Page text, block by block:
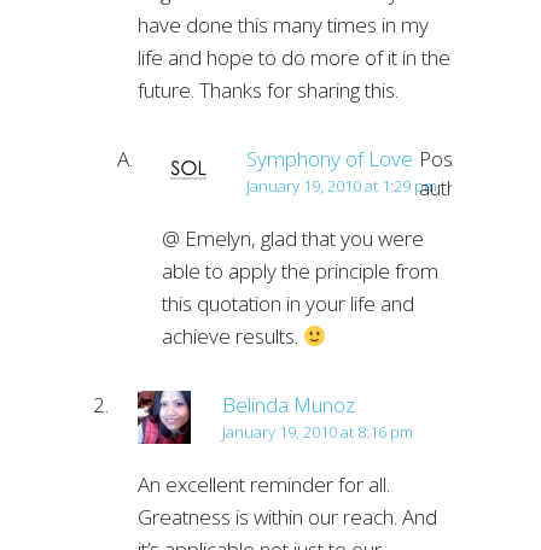
have done this many times in my
life and hope to do more of it in the
future. Thanks for sharing this.
Symphony of Love Post
author
January 19, 2010 at 1:29 pm
@ Emelyn, glad that you were
able to apply the principle from
this quotation in your life and
achieve results.
Belinda Munoz
January 19, 2010 at 8:16 pm
An excellent reminder for all.
Greatness is within our reach. And